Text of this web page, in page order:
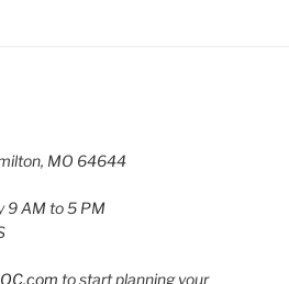
MO 64644
9 AM to 5 PM
to start planning your